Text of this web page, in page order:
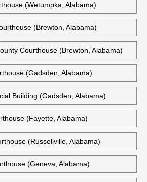
(Wetumpka, Alabama)
(Brewton, Alabama)
Courthouse (Brewton, Alabama)
(Gadsden, Alabama)
Building (Gadsden, Alabama)
(Fayette, Alabama)
(Russellville, Alabama)
(Geneva, Alabama)